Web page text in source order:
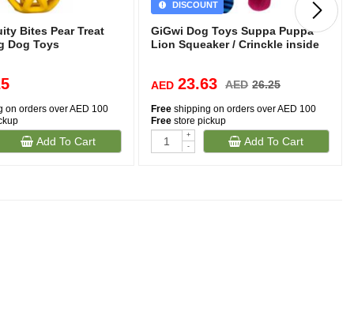
Bites Pear Treat
Dog Toys
on orders over AED 100
Add To Cart
DISCOUNT
GiGwi Dog Toys Suppa Puppa
Lion Squeaker / Crinckle inside
AED 23.63 AED 26.25
Free shipping on orders over AED 100
Free store pickup
+
-
Add To Cart